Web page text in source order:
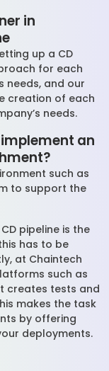
in
up a CD
for each
needs, and our
creation of each
needs.
an
such as
to support the
pipeline is the
has to be
at Chaintech
such as
creates tests and
makes the task
by offering
deployments.